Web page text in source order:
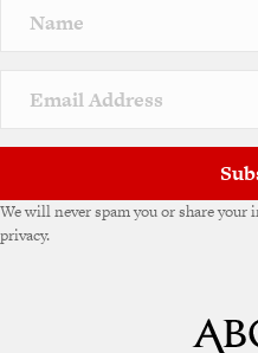
We will never spam you or share
privacy.